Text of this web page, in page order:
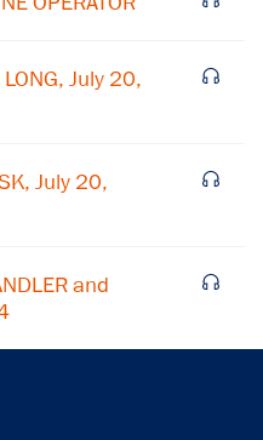
July 20,
July 20,
and